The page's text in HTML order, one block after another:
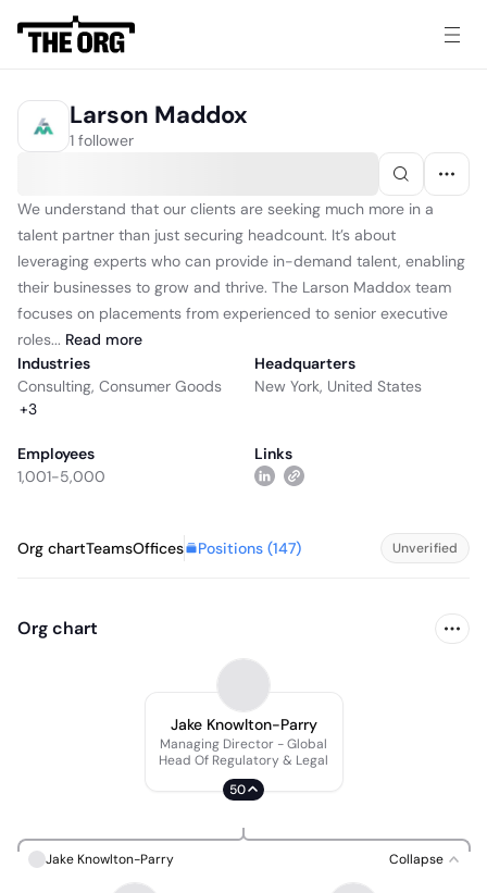
Larson Maddox
1 follower
We understand that our clients are seeking much more in a
talent partner than just securing headcount. It’s about
leveraging experts who can provide in-demand talent, enabling
their businesses to grow and thrive. The Larson Maddox team
focuses on placements from experienced to senior executive
roles... Read more
Industries
Consulting, Consumer Goods
+3
Headquarters
New York, United States
Employees
1,001-5,000
Links
Org chartTeamsOffices Positions (147) Unverified
Org chart
Jake Knowlton-Parry
Managing Director - Global
Head Of Regulatory & Legal
50
Jake Knowlton-Parry Collapse